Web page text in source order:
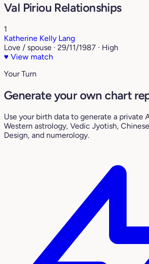
Val Piriou Relationships
1
Katherine Kelly Lang
Love / spouse · 29/11/1987 · High
♥ View match
Your Turn
Generate your own chart
Use your birth data to generate a private
Western astrology, Vedic Jyotish,
Design, and numerology.